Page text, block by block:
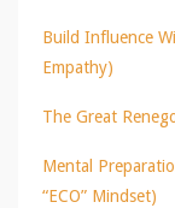
Build Influence
Empathy)
The Great
Mental
“ECO” Mindset)